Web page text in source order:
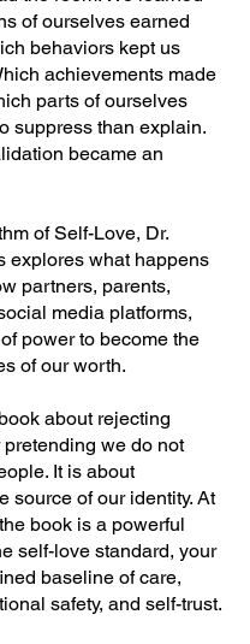
of ourselves earned
behaviors kept us
achievements made
parts of ourselves
suppress than explain.
became an
of Self-Love, Dr.
explores what happens
partners, parents,
media platforms,
power to become the
of our worth.
about rejecting
we do not
It is about
source of our identity. At
book is a powerful
self-love standard, your
baseline of care,
safety, and self-trust.